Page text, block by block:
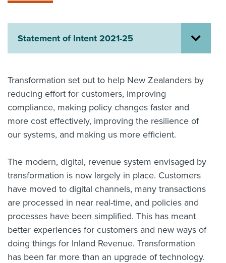
News
Related Websites
English
Statement of Intent 2021-25
Transformation set out to help New Zealanders by
reducing effort for customers, improving
compliance, making policy changes faster and
more cost effectively, improving the resilience of
our systems, and making us more efficient.
The modern, digital, revenue system envisaged by
transformation is now largely in place. Customers
have moved to digital channels, many transactions
are processed in near real-time, and policies and
processes have been simplified. This has meant
better experiences for customers and new ways of
doing things for Inland Revenue. Transformation
has been far more than an upgrade of technology.